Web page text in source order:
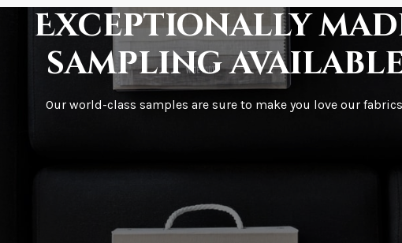
How fast does it
What is your
Exceptionally
sampling
Our world-class samples are sure to make you love our